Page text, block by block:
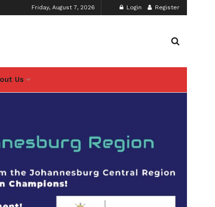
Friday, August 7, 2026 Login Register
Us